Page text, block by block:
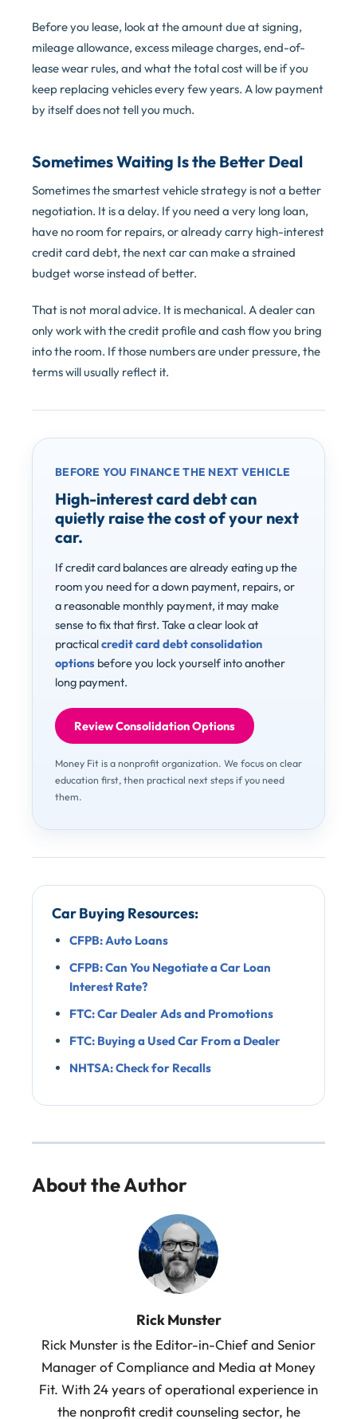
Before you lease, look at the amount due at signing,
mileage allowance, excess mileage charges, end-of-
lease wear rules, and what the total cost will be if you
keep replacing vehicles every few years. A low payment
by itself does not tell you much.
Sometimes Waiting Is the Better Deal
Sometimes the smartest vehicle strategy is not a better
negotiation. It is a delay. If you need a very long loan,
have no room for repairs, or already carry high-interest
credit card debt, the next car can make a strained
budget worse instead of better.
That is not moral advice. It is mechanical. A dealer can
only work with the credit profile and cash flow you bring
into the room. If those numbers are under pressure, the
terms will usually reflect it.
BEFORE YOU FINANCE THE NEXT VEHICLE
High-interest card debt can
quietly raise the cost of your next
car.
If credit card balances are already eating up the
room you need for a down payment, repairs, or
a reasonable monthly payment, it may make
sense to fix that first. Take a clear look at
practicalcredit card debt consolidation
options before you lock yourself into another
long payment.
Review Consolidation Options
Money Fit is a nonprofit organization. We focus on clear
education first, then practical next steps if you need
them.
Car Buying Resources:
CFPB: Auto Loans
CFPB: Can You Negotiate a Car Loan
Interest Rate?
FTC: Car Dealer Ads and Promotions
FTC: Buying a Used Car From a Dealer
NHTSA: Check for Recalls
About the Author
Rick Munster
Rick Munster is the Editor-in-Chief and Senior
Manager of Compliance and Media at Money
Fit. With 24 years of operational experience in
the nonprofit credit counseling sector, he